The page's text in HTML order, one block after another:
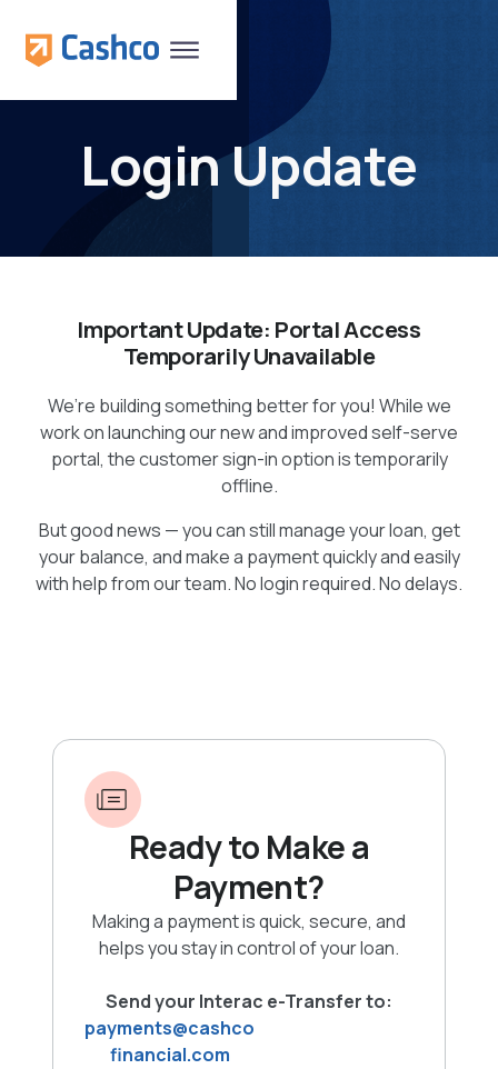
Login Update
Important Update: Portal Access
Temporarily Unavailable
We’re building something better for you! While we
work on launching our new and improved self-serve
portal, the customer sign-in option is temporarily
offline.
But good news — you can still manage your loan, get
your balance, and make a payment quickly and easily
with help from our team. No login required. No delays.
Ready to Make a
Payment?
Making a payment is quick, secure, and
helps you stay in control of your loan.
Send your Interac e-Transfer to:
payments@cashco
financial.com